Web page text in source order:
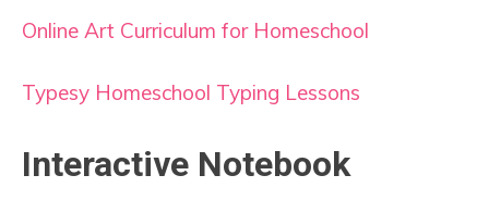
Online Art Curriculum for Homeschool
Typesy Homeschool Typing Lessons
Interactive Notebook